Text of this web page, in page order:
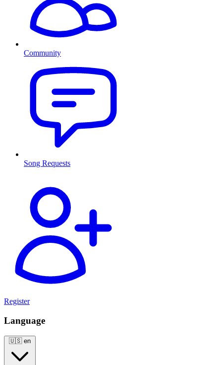
Community
Song Requests
Register
Language
🇺🇸 en